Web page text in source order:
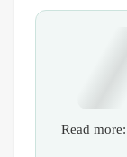
Read more: